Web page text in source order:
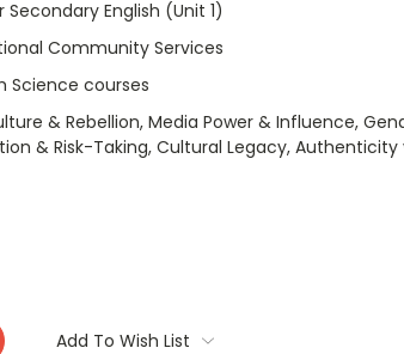
Secondary English (Unit 1)
Community Services
Science courses
& Rebellion, Media Power & Influence,
& Risk-Taking, Cultural Legacy, Authenticity
Add To Wish List